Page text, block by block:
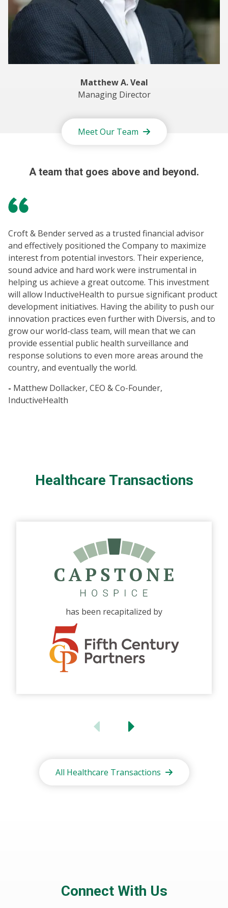
Matthew A. Veal
Managing Director
Meet Our Team
A team that goes above and beyond.
Croft & Bender served as a trusted financial advisor
and effectively positioned the Company to maximize
interest from potential investors. Their experience,
sound advice and hard work were instrumental in
helping us achieve a great outcome. This investment
will allow InductiveHealth to pursue significant product
development initiatives. Having the ability to push our
innovation practices even further with Diversis, and to
grow our world-class team, will mean that we can
provide essential public health surveillance and
response solutions to even more areas around the
country, and eventually the world.
- Matthew Dollacker, CEO & Co-Founder,
InductiveHealth
Healthcare Transactions
has been recapitalized by
All Healthcare Transactions
Connect With Us